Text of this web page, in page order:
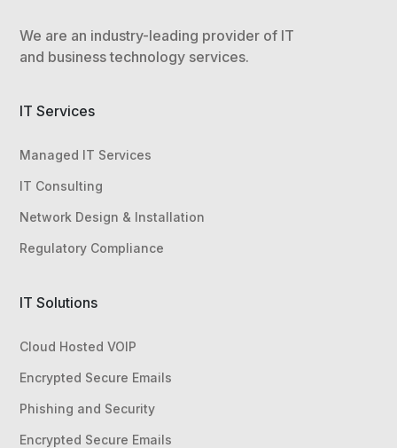
We are an industry-leading provider of IT
and business technology services.
IT Services
Managed IT Services
IT Consulting
Network Design & Installation
Regulatory Compliance
IT Solutions
Cloud Hosted VOIP
Encrypted Secure Emails
Phishing and Security
Encrypted Secure Emails